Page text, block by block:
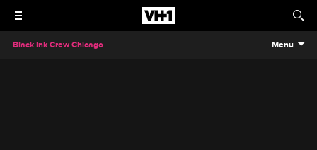
Black Ink Crew Chicago Menu